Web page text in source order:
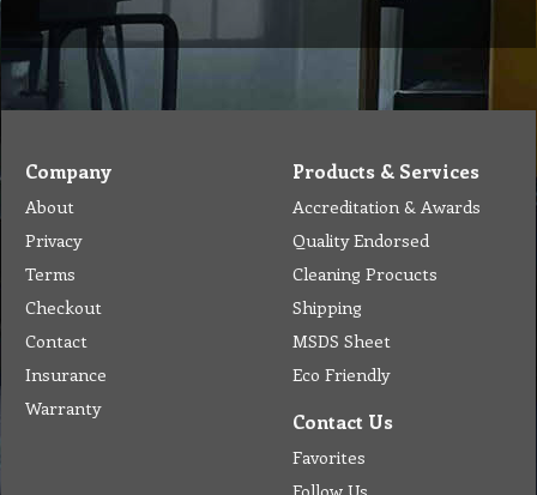
Company
About
Privacy
Terms
Checkout
Contact
Insurance
Warranty
Products & Services
Accreditation & Awards
Quality Endorsed
Cleaning Procucts
Shipping
MSDS Sheet
Eco Friendly
Contact Us
Favorites
Follow Us